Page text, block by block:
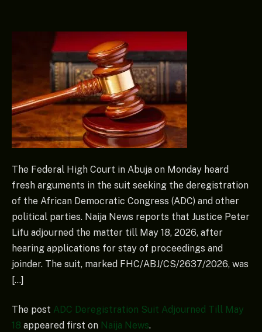
The Federal High Court in Abuja on Monday heard
fresh arguments in the suit seeking the deregistration
of the African Democratic Congress (ADC) and other
political parties. Naija News reports that Justice Peter
Lifu adjourned the matter till May 18, 2026, after
hearing applications for stay of proceedings and
joinder. The suit, marked FHC/ABJ/CS/2637/2026, was
[…]
The post ADC Deregistration Suit Adjourned Till May
18 appeared first on Naija News.